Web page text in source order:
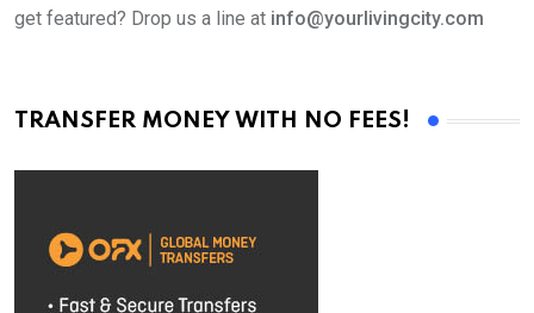
get featured? Drop us a line at info@yourlivingcity.com
TRANSFER MONEY WITH NO FEES!